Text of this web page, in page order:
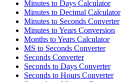
Minutes to Days Calculator
Minutes to Decimal Calculator
Minutes to Seconds Converter
Minutes to Years Conversion
Months to Years Calculator
MS to Seconds Converter
Seconds Converter
Seconds to Days Converter
Seconds to Hours Converter